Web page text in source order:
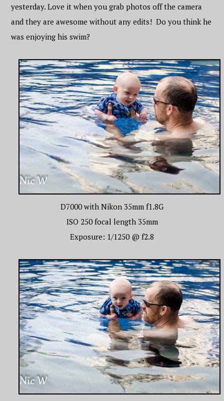
yesterday. Love it when you grab photos off the camera
and they are awesome without any edits! Do you think he
was enjoying his swim?
D7000 with Nikon 35mm f1.8G
ISO 250 focal length 35mm
Exposure: 1/1250 @ f2.8